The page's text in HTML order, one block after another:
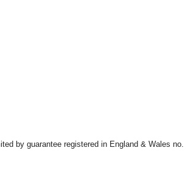
by guarantee registered in England & Wales no.